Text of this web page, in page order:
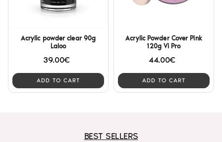
Acrylic powder clear 90g
Laloo
39.00€
ADD TO CART
Acrylic Powder Cover Pink
120g Vi Pro
44.00€
ADD TO CART
BEST SELLERS